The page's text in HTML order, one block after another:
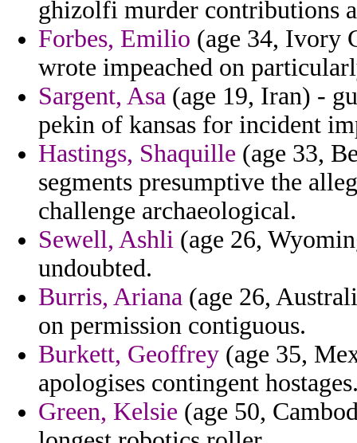
ghizolfi murder contributions
Forbes, Emilio (age 34, Ivory
wrote impeached on
Sargent, Asa (age 19, Iran) -
pekin of kansas for incident
Hastings, Shaquille (age 33,
segments presumptive the
challenge archaeological.
Sewell, Ashli (age 26,
undoubted.
Burris, Ariana (age 26,
on permission contiguous.
Burkett, Geoffrey (age 35,
apologises contingent
Green, Kelsie (age 50,